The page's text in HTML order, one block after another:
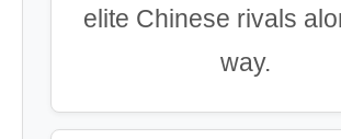
elite Chinese rivals
way.